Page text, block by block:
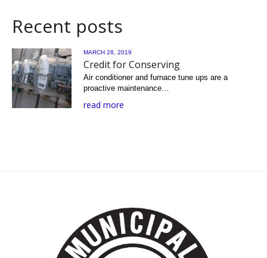
Recent posts
MARCH 28, 2019
Credit for Conserving
Air conditioner and furnace tune ups are a
proactive maintenance…
read more